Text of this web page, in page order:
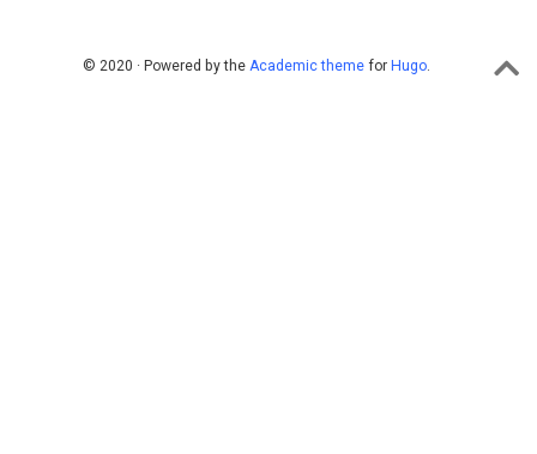
© 2020 · Powered by the Academic themefor Hugo.